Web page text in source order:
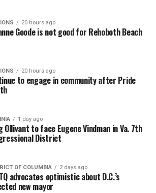
20 hours ago
Goode is not good for Rehoboth Beach
20 hours ago
to engage in community after Pride
1 day ago
Ollivant to face Eugene Vindman in Va. 7th
District
OF COLUMBIA 2 days ago
advocates optimistic about D.C.’s
new mayor